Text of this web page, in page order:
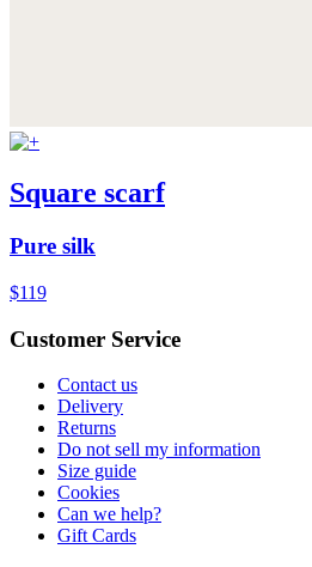
Square scarf
Pure silk
$119
Customer Service
Contact us
Delivery
Returns
Do not sell my information
Size guide
Cookies
Can we help?
Gift Cards